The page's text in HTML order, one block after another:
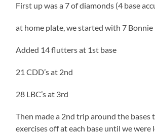
First up was a 7 of diamonds (4 base
at home plate, we started with 7 Bonnie
Added 14 flutters at 1st base
21 CDD’s at 2nd
28 LBC’s at 3rd
Then made a 2nd trip around the bases
exercises off at each base until we